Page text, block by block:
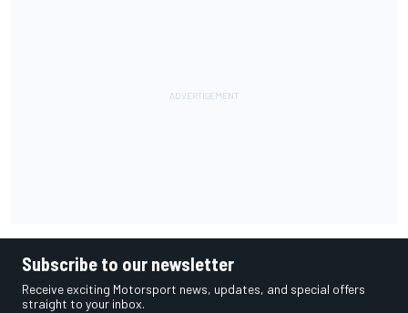
Subscribe to our newsletter
Receive exciting Motorsport news, updates, and special offers
straight to your inbox.